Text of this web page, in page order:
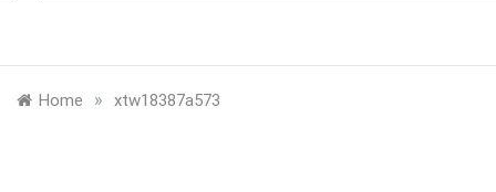
Home » xtw18387a573